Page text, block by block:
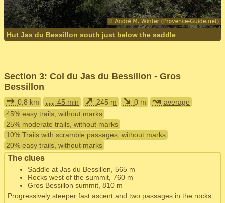
Hut Jas du Bessillon south just below the saddle
Section 3: Col du Jas du Bessillon - Gros
Bessillon
➙ 0,8 km ... 45 min ➚ 245 m ➘ 0 m ↝ average
45% easy trails, without marks
25% moderate trails, without marks
10% Trails with scramble passages, without marks
20% easy trails, without marks
The clues
Saddle at Jas du Bessillon, 565 m
Rocks west of the summit, 760 m
Gros Bessillon summit, 810 m
Progressively steeper fast ascent and two passages in the rocks.